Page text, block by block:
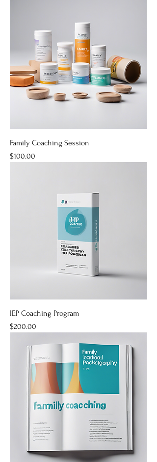
Family Coaching Session
Price
$100.00
IEP Coaching Program
Price
$200.00